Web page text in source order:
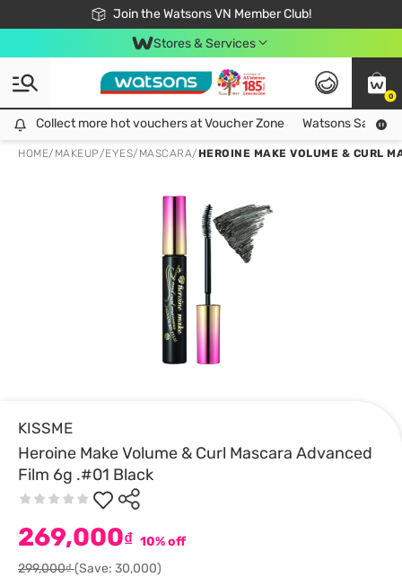
Join the Watsons VN Member Club!
Free Shipping For Order From 249,000Đ
24h Fast delivery in Hồ Chí Minh City
Stores & Services
0
Collect more hot vouchers at Voucher Zone
Collect more hot vouchers at Voucher Zone Watsons Safety
HOME/ MAKEUP/EYES/ MASCARA/HEROINE MAKE VOLUME & CURL
KISSME
Heroine Make Volume & Curl Mascara Advanced
Film 6g .#01 Black
269,000₫ 10% off
299,000₫(Save: 30,000)